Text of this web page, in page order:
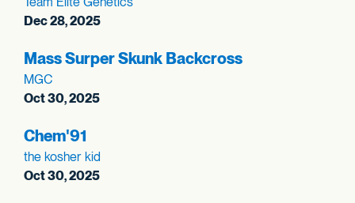
Dec 28, 2025
Mass Surper Skunk Backcross
MGC
Oct 30, 2025
Chem'91
the kosher kid
Oct 30, 2025